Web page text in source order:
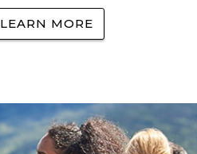
LEARN MORE